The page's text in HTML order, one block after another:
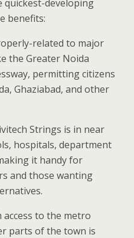
quickest-developing
benefits:
related to major
the Greater Noida
permitting citizens
Ghaziabad, and other
Strings is in near
hospitals, department
it handy for
and those wanting
access to the metro
parts of the town is